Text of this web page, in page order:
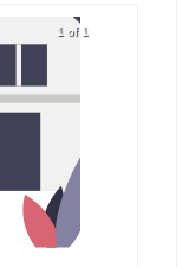
1 of 1